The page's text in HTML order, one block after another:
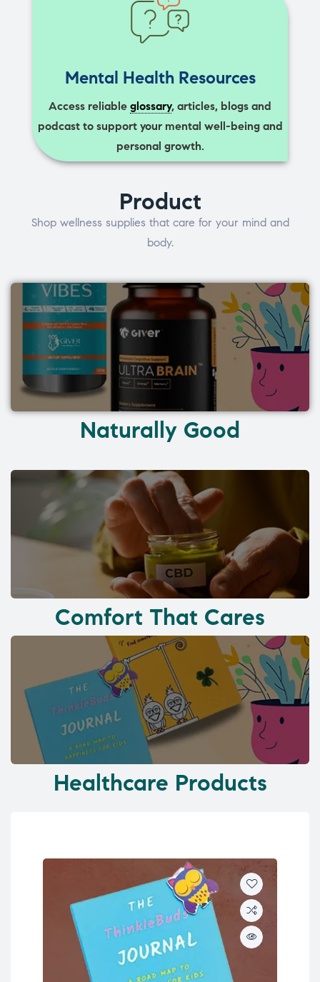
Mental Health Resources
Access reliable glossary, articles, blogs and
podcast to support your mental well-being and
personal growth.
Product
Shop wellness supplies that care for your mind and
body.
Naturally Good
Comfort That Cares
Healthcare Products